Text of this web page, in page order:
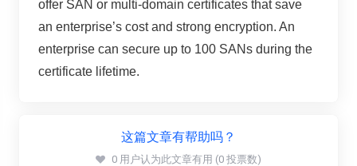
offer SAN or multi-domain certificates that save
an enterprise’s cost and strong encryption. An
enterprise can secure up to 100 SANs during the
certificate lifetime.
这篇文章有帮助吗？
0 用户认为此文章有用 (0 投票数)